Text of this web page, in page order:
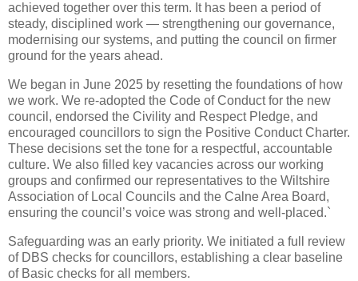
achieved together over this term. It has been a period of
steady, disciplined work — strengthening our governance,
modernising our systems, and putting the council on firmer
ground for the years ahead.
We began in June 2025 by resetting the foundations of how
we work. We re‑adopted the Code of Conduct for the new
council, endorsed the Civility and Respect Pledge, and
encouraged councillors to sign the Positive Conduct Charter.
These decisions set the tone for a respectful, accountable
culture. We also filled key vacancies across our working
groups and confirmed our representatives to the Wiltshire
Association of Local Councils and the Calne Area Board,
ensuring the council’s voice was strong and well‑placed.`
Safeguarding was an early priority. We initiated a full review
of DBS checks for councillors, establishing a clear baseline
of Basic checks for all members.